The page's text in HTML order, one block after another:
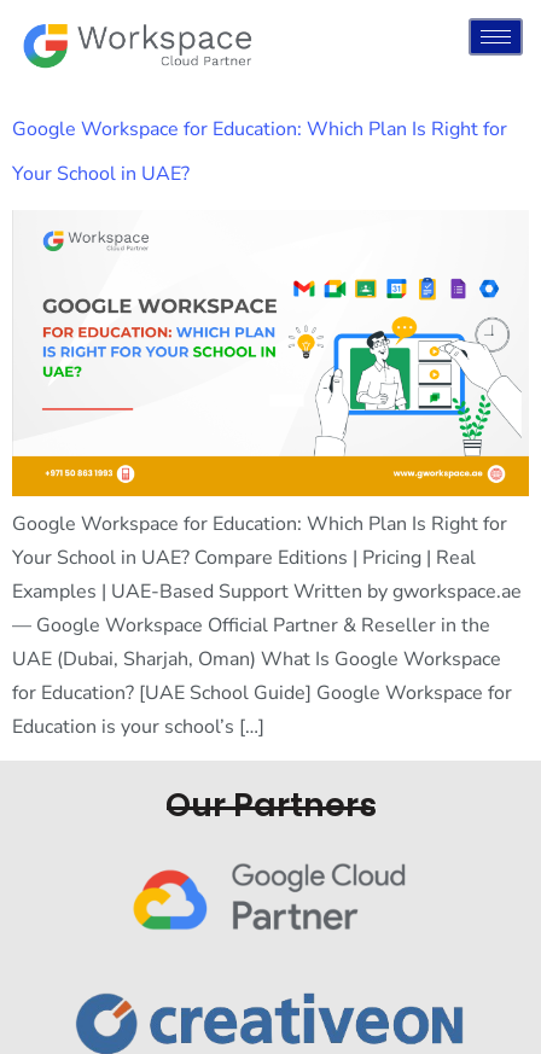
Google Workspace for Education: Which Plan Is Right for
Your School in UAE?
Google Workspace for Education: Which Plan Is Right for
Your School in UAE? Compare Editions | Pricing | Real
Examples | UAE-Based Support Written by gworkspace.ae
— Google Workspace Official Partner & Reseller in the
UAE (Dubai, Sharjah, Oman) What Is Google Workspace
for Education? [UAE School Guide] Google Workspace for
Education is your school’s […]
Our Partners